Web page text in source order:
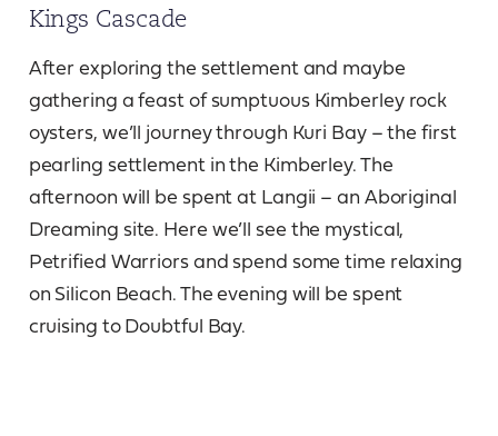
Kings Cascade
After exploring the settlement and maybe
gathering a feast of sumptuous Kimberley rock
oysters, we’ll journey through Kuri Bay – the first
pearling settlement in the Kimberley. The
afternoon will be spent at Langii – an Aboriginal
Dreaming site. Here we’ll see the mystical,
Petrified Warriors and spend some time relaxing
on Silicon Beach. The evening will be spent
cruising to Doubtful Bay.